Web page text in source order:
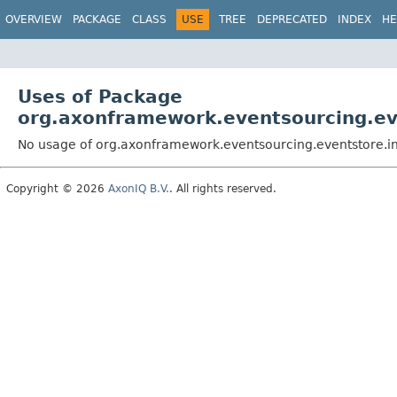
OVERVIEW PACKAGE CLASS USE TREE DEPRECATED INDEX
Uses of Package
No usage of
Copyright © 2026 AxonIQ B.V.. All rights reserved.